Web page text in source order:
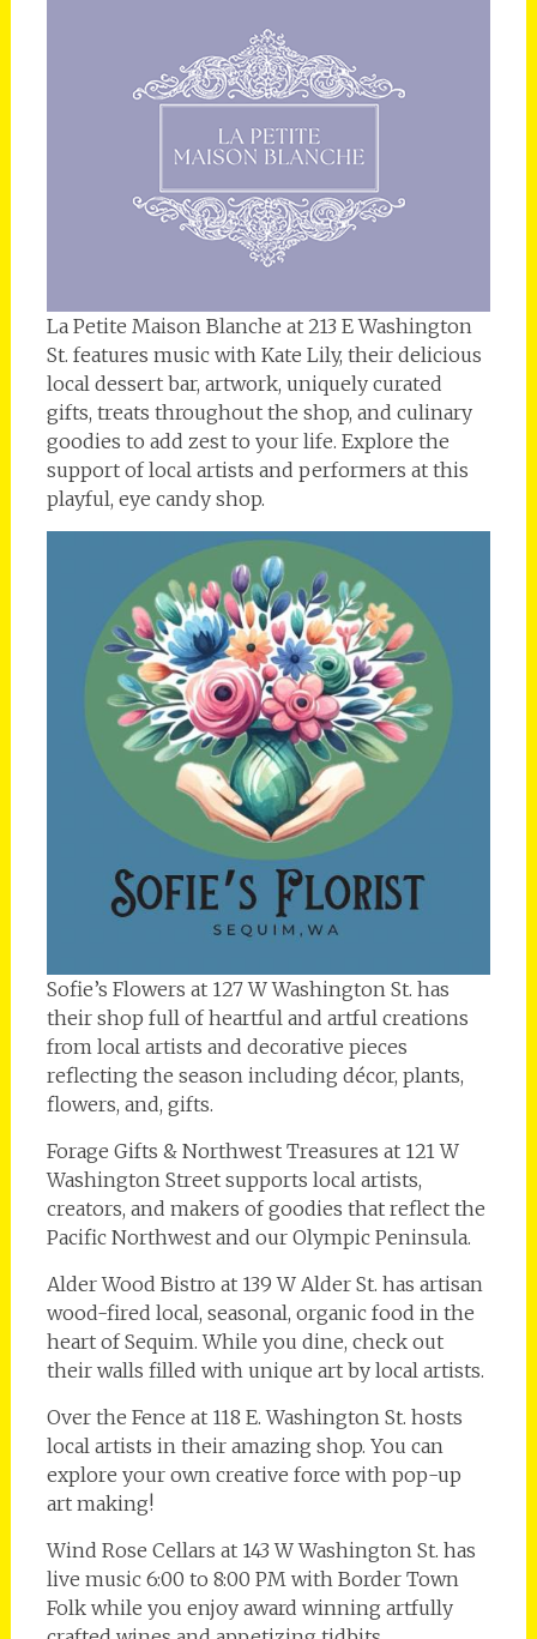
La Petite Maison Blanche at 213 E Washington
St. features music with Kate Lily, their delicious
local dessert bar, artwork, uniquely curated
gifts, treats throughout the shop, and culinary
goodies to add zest to your life. Explore the
support of local artists and performers at this
playful, eye candy shop.
Sofie’s Flowers at 127 W Washington St. has
their shop full of heartful and artful creations
from local artists and decorative pieces
reflecting the season including décor, plants,
flowers, and, gifts.
Forage Gifts & Northwest Treasures at 121 W
Washington Street supports local artists,
creators, and makers of goodies that reflect the
Pacific Northwest and our Olympic Peninsula.
Alder Wood Bistro at 139 W Alder St. has artisan
wood-fired local, seasonal, organic food in the
heart of Sequim. While you dine, check out
their walls filled with unique art by local artists.
Over the Fence at 118 E. Washington St. hosts
local artists in their amazing shop. You can
explore your own creative force with pop-up
art making!
Wind Rose Cellars at 143 W Washington St. has
live music 6:00 to 8:00 PM with Border Town
Folk while you enjoy award winning artfully